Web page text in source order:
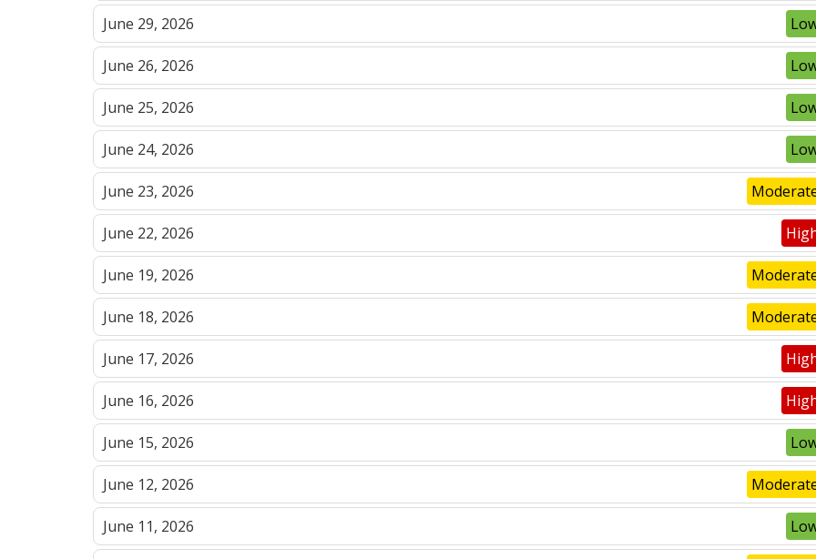
June 29, 2026
June 26, 2026
June 25, 2026
June 24, 2026
June 23, 2026
June 22, 2026
June 19, 2026
June 18, 2026
June 17, 2026
June 16, 2026
June 15, 2026
June 12, 2026
June 11, 2026